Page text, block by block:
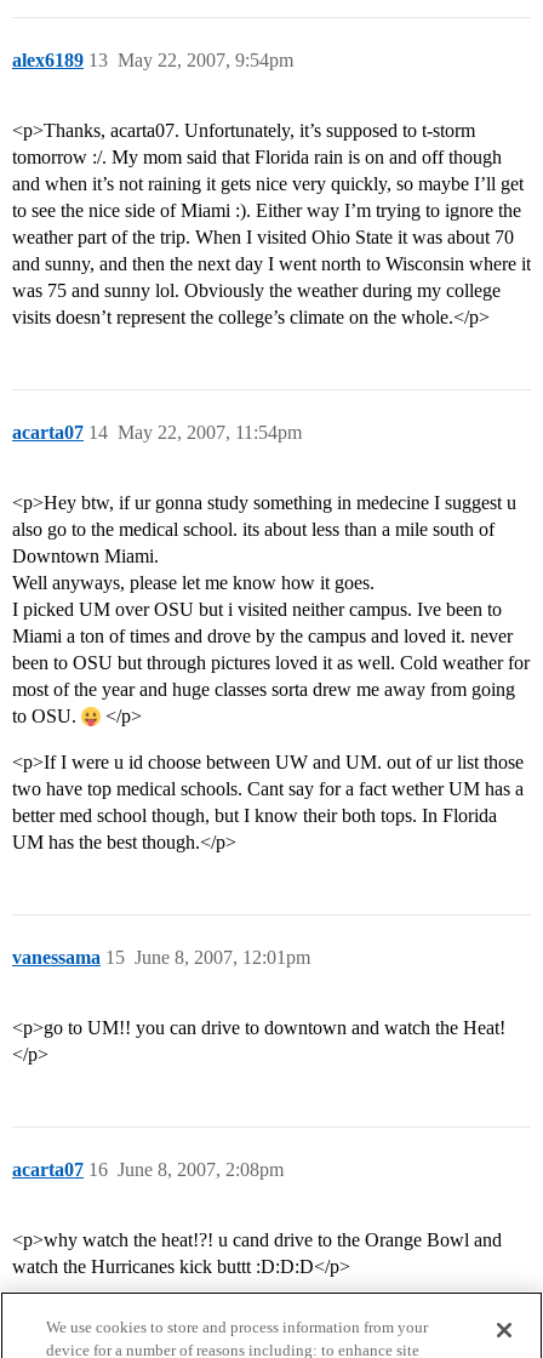
alex6189 May 22, 2007, 9:54pm
13
<p>Thanks, acarta07. Unfortunately, it’s supposed to t-storm
tomorrow :/. My mom said that Florida rain is on and off though
and when it’s not raining it gets nice very quickly, so maybe I’ll get
to see the nice side of Miami :). Either way I’m trying to ignore the
weather part of the trip. When I visited Ohio State it was about 70
and sunny, and then the next day I went north to Wisconsin where it
was 75 and sunny lol. Obviously the weather during my college
visits doesn’t represent the college’s climate on the whole.</p>
acarta07 May 22, 2007, 11:54pm
14
<p>Hey btw, if ur gonna study something in medecine I suggest u
also go to the medical school. its about less than a mile south of
Downtown Miami.
Well anyways, please let me know how it goes.
I picked UM over OSU but i visited neither campus. Ive been to
Miami a ton of times and drove by the campus and loved it. never
been to OSU but through pictures loved it as well. Cold weather for
most of the year and huge classes sorta drew me away from going
to OSU.
</p>
<p>If I were u id choose between UW and UM. out of ur list those
two have top medical schools. Cant say for a fact wether UM has a
better med school though, but I know their both tops. In Florida
UM has the best though.</p>
vanessama June 8, 2007, 12:01pm
15
<p>go to UM!! you can drive to downtown and watch the Heat!
</p>
acarta07 June 8, 2007, 2:08pm
16
<p>why watch the heat!?! u cand drive to the Orange Bowl and
watch the Hurricanes kick buttt :D:D:D</p>
We use cookies to store and process information from your
device for a number of reasons including: to enhance site